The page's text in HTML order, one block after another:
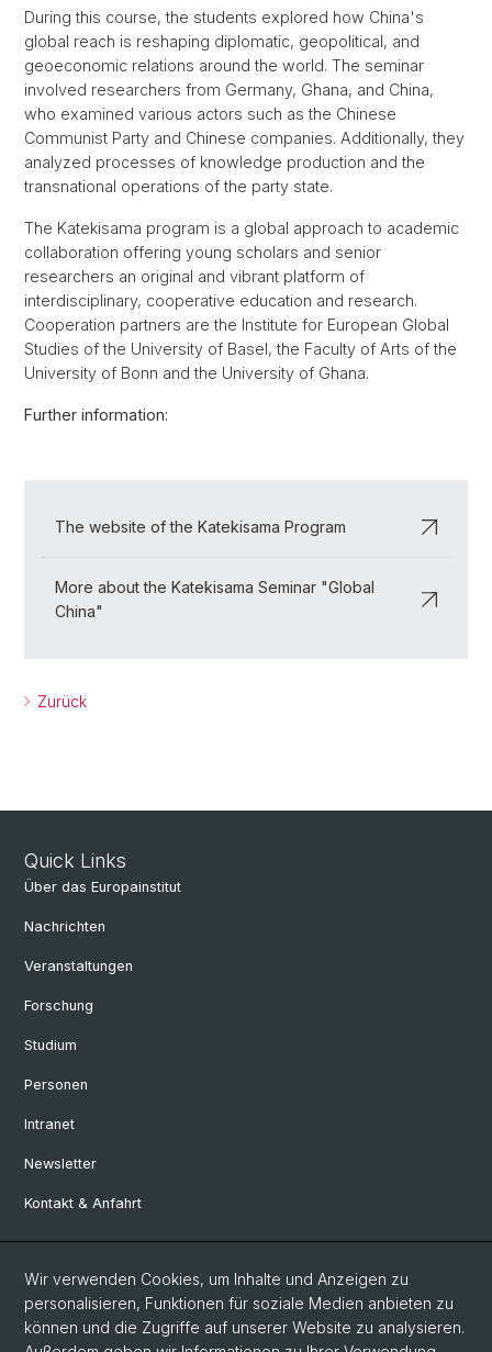
During this course, the students explored how China's
global reach is reshaping diplomatic, geopolitical, and
geoeconomic relations around the world. The seminar
involved researchers from Germany, Ghana, and China,
who examined various actors such as the Chinese
Communist Party and Chinese companies. Additionally, they
analyzed processes of knowledge production and the
transnational operations of the party state.
The Katekisama program is a global approach to academic
collaboration offering young scholars and senior
researchers an original and vibrant platform of
interdisciplinary, cooperative education and research.
Cooperation partners are the Institute for European Global
Studies of the University of Basel, the Faculty of Arts of the
University of Bonn and the University of Ghana.
Further information:
The website of the Katekisama Program
More about the Katekisama Seminar "Global
China"
Zurück
Quick Links
Über das Europainstitut
Nachrichten
Veranstaltungen
Forschung
Studium
Personen
Intranet
Newsletter
Kontakt & Anfahrt
Social Media
Facebook
Wir verwenden Cookies, um Inhalte und Anzeigen zu
personalisieren, Funktionen für soziale Medien anbieten zu
können und die Zugriffe auf unserer Website zu analysieren.